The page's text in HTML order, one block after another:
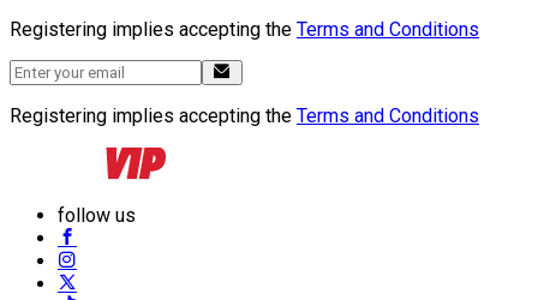
Registering implies accepting the Terms and Conditions
Registering implies accepting the Terms and Conditions
follow us